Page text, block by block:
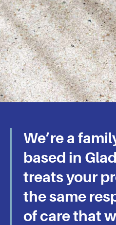
Your
Concrete
Epoxy
Seamless
Experience
We’re a
based in
treats your
the same
of care that